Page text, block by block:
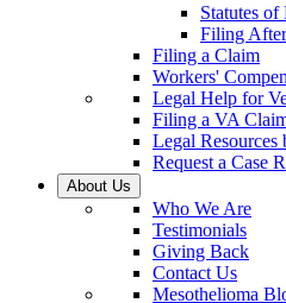
Statutes
Filing
Filing a Claim
Workers'
Legal Help for
Filing a VA
Legal Resources
Request a Case
About Us
Who We Are
Testimonials
Giving Back
Contact Us
Mesothelioma